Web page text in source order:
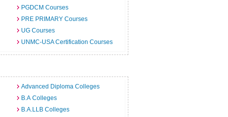
PGDCM Courses
PRE PRIMARY Courses
UG Courses
UNMC-USA Certification Courses
Advanced Diploma Colleges
B.A Colleges
B.A.LLB Colleges